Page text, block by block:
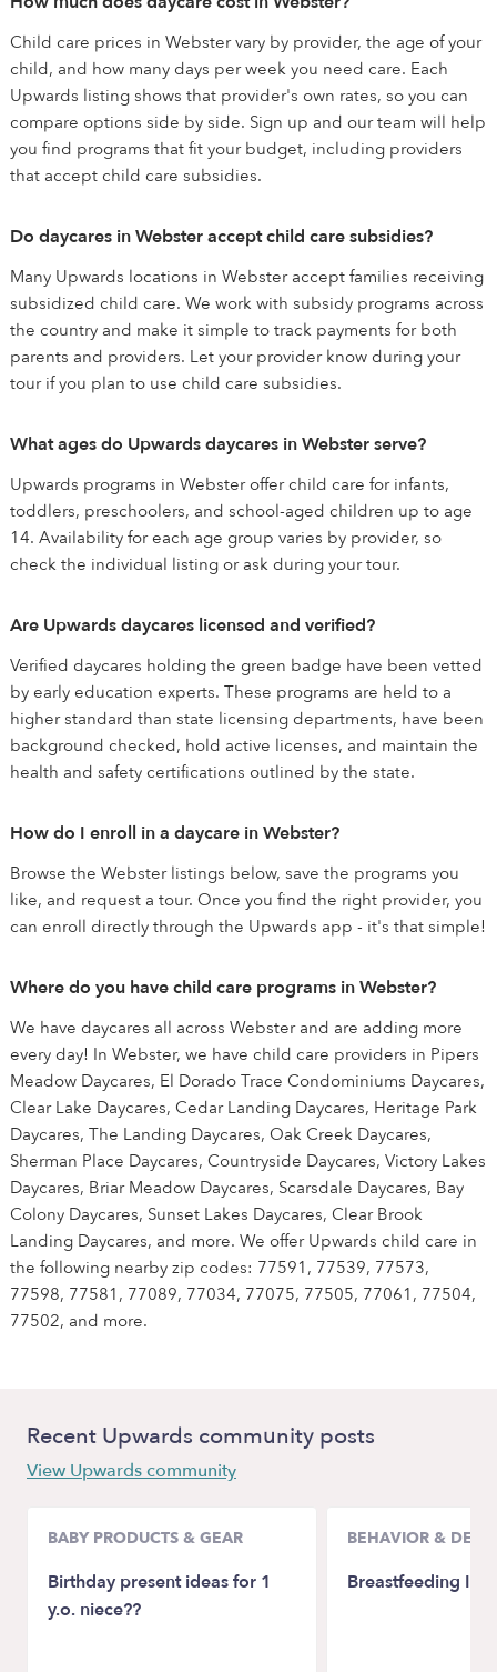
Child care prices in Webster vary by provider, the age of your
child, and how many days per week you need care. Each
Upwards listing shows that provider's own rates, so you can
compare options side by side. Sign up and our team will help
you find programs that fit your budget, including providers
that accept child care subsidies.
Do daycares in Webster accept child care subsidies?
Many Upwards locations in Webster accept families receiving
subsidized child care. We work with subsidy programs across
the country and make it simple to track payments for both
parents and providers. Let your provider know during your
tour if you plan to use child care subsidies.
What ages do Upwards daycares in Webster serve?
Upwards programs in Webster offer child care for infants,
toddlers, preschoolers, and school-aged children up to age
14. Availability for each age group varies by provider, so
check the individual listing or ask during your tour.
Are Upwards daycares licensed and verified?
Verified daycares holding the green badge have been vetted
by early education experts. These programs are held to a
higher standard than state licensing departments, have been
background checked, hold active licenses, and maintain the
health and safety certifications outlined by the state.
How do I enroll in a daycare in Webster?
Browse the Webster listings below, save the programs you
like, and request a tour. Once you find the right provider, you
can enroll directly through the Upwards app - it's that simple!
Where do you have child care programs in Webster?
We have daycares all across Webster and are adding more
every day! In Webster, we have child care providers in Pipers
Meadow Daycares, El Dorado Trace Condominiums Daycares,
Clear Lake Daycares, Cedar Landing Daycares, Heritage Park
Daycares, The Landing Daycares, Oak Creek Daycares,
Sherman Place Daycares, Countryside Daycares, Victory Lakes
Daycares, Briar Meadow Daycares, Scarsdale Daycares, Bay
Colony Daycares, Sunset Lakes Daycares, Clear Brook
Landing Daycares, and more. We offer Upwards child care in
the following nearby zip codes: 77591, 77539, 77573,
77598, 77581, 77089, 77034, 77075, 77505, 77061, 77504,
77502, and more.
Recent Upwards community posts
View Upwards community
BABY PRODUCTS & GEAR
Birthday present ideas for 1
y.o. niece??
BEHAVIOR &
Breastfeeding